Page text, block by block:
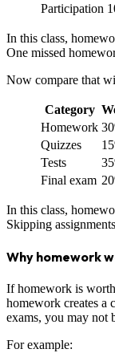
Participation
In this class,
One missed
Now compare that
Category
Homework
Quizzes
Tests
Final exam
In this class,
Skipping
Why homework
If homework is
homework creates a
exams, you may not
For example: